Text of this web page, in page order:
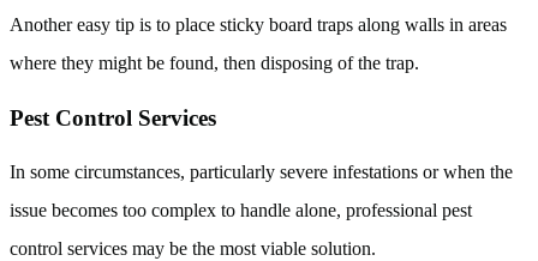
Another easy tip is to place sticky board traps along walls in areas
where they might be found, then disposing of the trap.
Pest Control Services
In some circumstances, particularly severe infestations or when the
issue becomes too complex to handle alone, professional pest
control services may be the most viable solution.